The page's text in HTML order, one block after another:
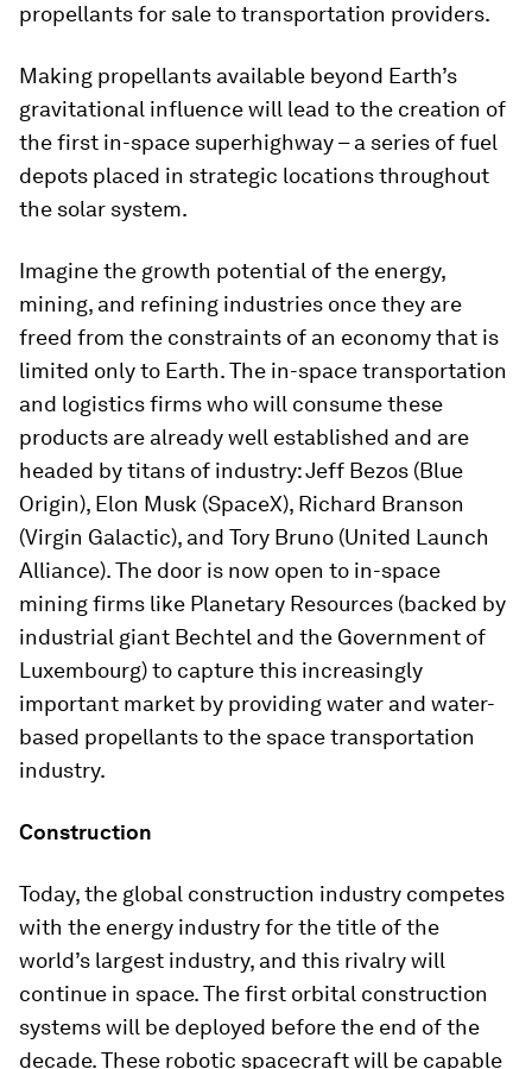
propellants for sale to transportation providers.
Making propellants available beyond Earth’s
gravitational influence will lead to the creation of
the first in-space superhighway – a series of fuel
depots placed in strategic locations throughout
the solar system.
Imagine the growth potential of the energy,
mining, and refining industries once they are
freed from the constraints of an economy that is
limited only to Earth. The in-space transportation
and logistics firms who will consume these
products are already well established and are
headed by titans of industry: Jeff Bezos (Blue
Origin), Elon Musk (SpaceX), Richard Branson
(Virgin Galactic), and Tory Bruno (United Launch
Alliance). The door is now open to in-space
mining firms like Planetary Resources (backed by
industrial giant Bechtel and the Government of
Luxembourg) to capture this increasingly
important market by providing water and water-
based propellants to the space transportation
industry.
Construction
Today, the global construction industry competes
with the energy industry for the title of the
world’s largest industry, and this rivalry will
continue in space. The first orbital construction
systems will be deployed before the end of the
decade. These robotic spacecraft will be capable